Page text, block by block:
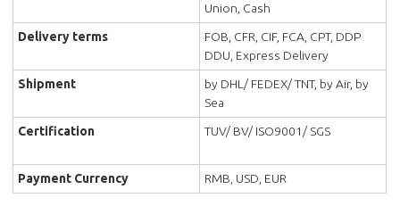
Union, Cash
Delivery terms
FOB, CFR, CIF, FCA, CPT, DDP
DDU, Express Delivery
Shipment
by DHL/ FEDEX/ TNT, by Air, by
Sea
Certification
TUV/ BV/ ISO9001/ SGS
Payment Currency RMB, USD, EUR